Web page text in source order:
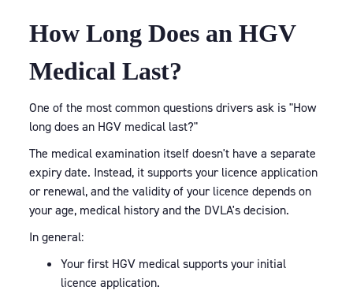
How Long Does an HGV
Medical Last?
One of the most common questions drivers ask is "How
long does an HGV medical last?"
The medical examination itself doesn't have a separate
expiry date. Instead, it supports your licence application
or renewal, and the validity of your licence depends on
your age, medical history and the DVLA's decision.
In general:
Your first HGV medical supports your initial
licence application.